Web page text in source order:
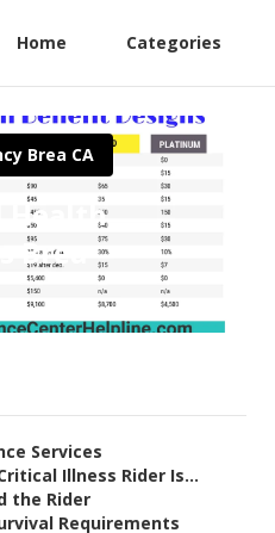
Home Categories
Brea CA
Health
Services
Illness Rider Is...
the Rider
Requirements